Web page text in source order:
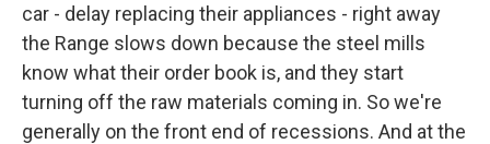
car - delay replacing their appliances - right away
the Range slows down because the steel mills
know what their order book is, and they start
turning off the raw materials coming in. So we're
generally on the front end of recessions. And at the